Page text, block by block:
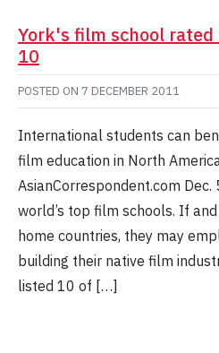
York's film school
10
POSTED ON 7 DECEMBER 2011
International students can
film education in North
AsianCorrespondent.com
world’s top film schools. If
home countries, they may
building their native film
listed 10 of […]